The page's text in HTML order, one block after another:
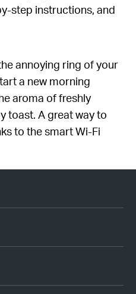
step instructions, and
annoying ring of your
a new morning
aroma of freshly
toast. A great way to
to the smart Wi-Fi